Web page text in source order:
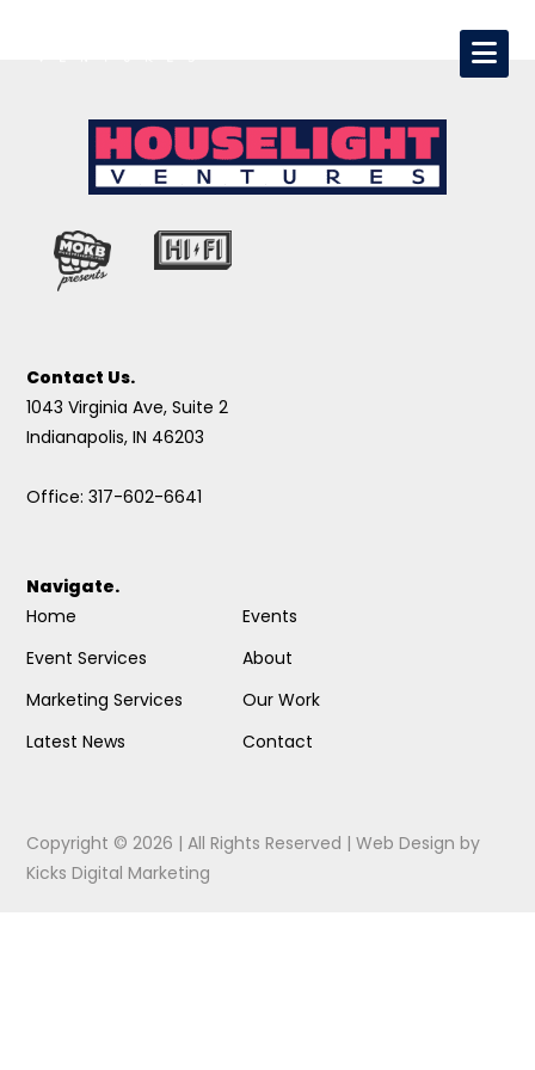
Contact Us.
1043 Virginia Ave, Suite 2
Indianapolis, IN 46203
Office: 317-602-6641
Navigate.
Home
Event Services
Marketing Services
Latest News
Events
About
Our Work
Contact
Copyright © 2026 | All Rights Reserved |Web Design by
Kicks Digital Marketing